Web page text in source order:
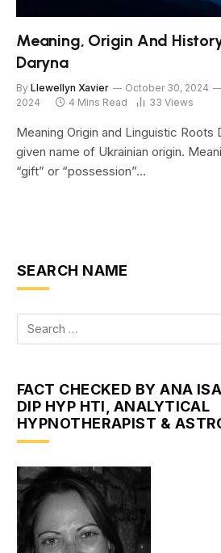
Meaning, Origin And
Daryna
By Llewellyn Xavier October 30, 2024
2024
4 Mins Read 33 Views
Meaning Origin and Linguistic Roots
given name of Ukrainian origin.
“gift” or “possession”…
SEARCH NAME
FACT CHECKED BY ANA
DIP HYP HTI, ANALYTICAL
HYPNOTHERAPIST &